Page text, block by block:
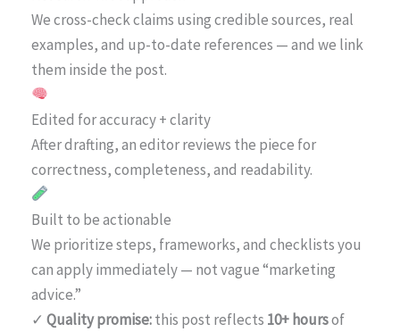
We cross-check claims using credible sources, real
examples, and up-to-date references — and we link
them inside the post.
Edited for accuracy + clarity
After drafting, an editor reviews the piece for
correctness, completeness, and readability.
Built to be actionable
We prioritize steps, frameworks, and checklists you
can apply immediately — not vague “marketing
advice.”
✓ Quality promise:this post reflects 10+ hoursof